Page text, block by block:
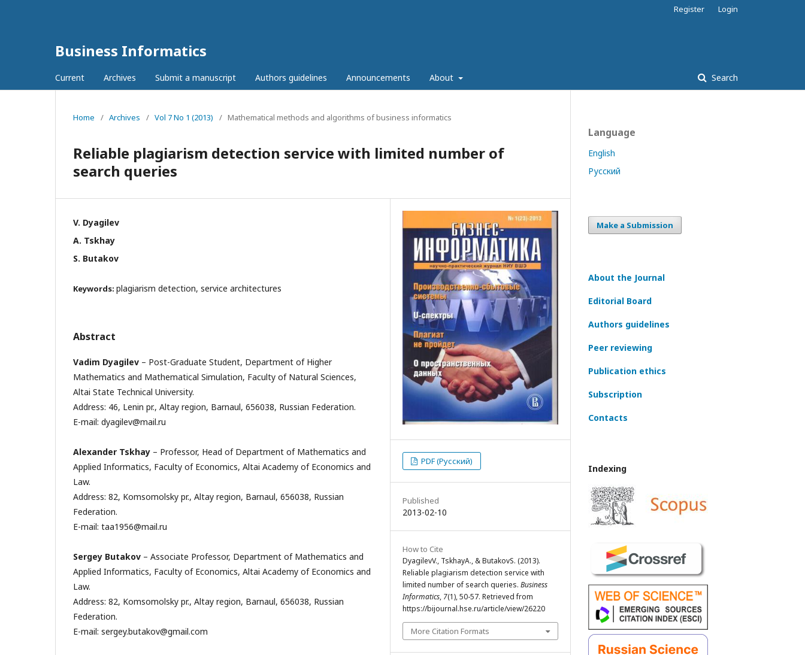
Business Informatics
Current Archives Submit a manuscript Authors guidelines Announcements About Search
Register Login
Home / Archives / Vol 7 No 1 (2013) / Mathematical methods and algorithms of business informatics
Reliable plagiarism detection service with limited number of
search queries
V. Dyagilev
А. Tskhay
S. Butakov
Keywords: plagiarism detection, service architectures
Abstract
Vadim Dyagilev – Post-Graduate Student, Department of Higher
Mathematics and Mathematical Simulation, Faculty of Natural Sciences,
Altai State Technical University.
Address: 46, Lenin pr., Altay region, Barnaul, 656038, Russian Federation.
E-mail: dyagilev@mail.ru
Alexander Tskhay – Professor, Head of Department of Mathematics and
Applied Informatics, Faculty of Economics, Altai Academy of Economics and
Law.
Address: 82, Komsomolsky pr., Altay region, Barnaul, 656038, Russian
Federation.
E-mail: taa1956@mail.ru
Sergey Butakov – Associate Professor, Department of Mathematics and
Applied Informatics, Faculty of Economics, Altai Academy of Economics and
Law.
Address: 82, Komsomolsky pr., Altay region, Barnaul, 656038, Russian
Federation.
E-mail: sergey.butakov@gmail.com
PDF (Русский)
Published
2013-02-10
How to Cite
DyagilevV., TskhayА., & ButakovS. (2013).
Reliable plagiarism detection service with
limited number of search queries. Business
Informatics, 7(1), 50-57. Retrieved from
https://bijournal.hse.ru/article/view/26220
More Citation Formats
Language
English
Русский
Make a Submission
About the Journal
Editorial Board
Authors guidelines
Peer reviewing
Publication ethics
Subscription
Contacts
Indexing